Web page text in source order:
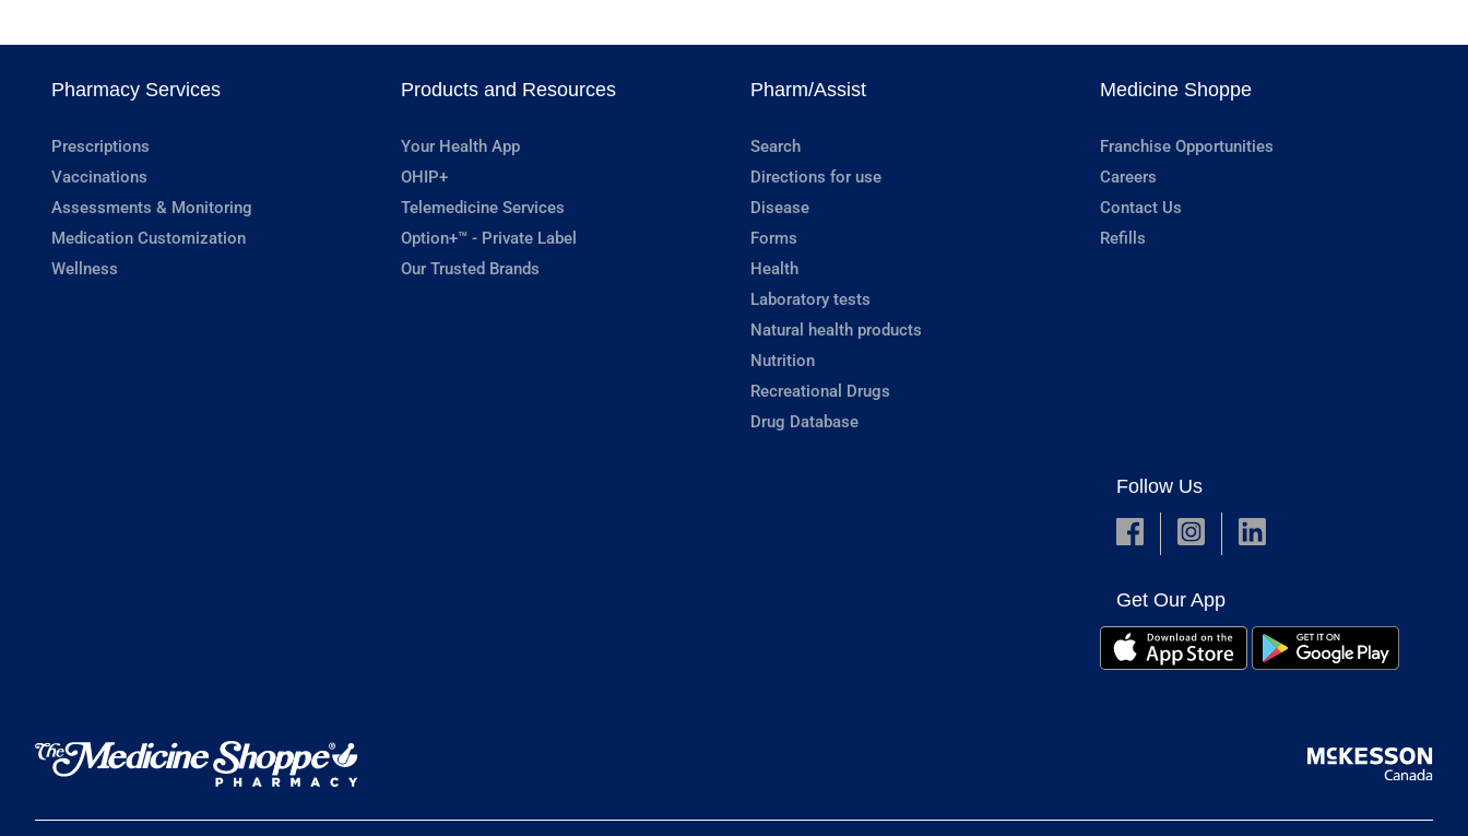
Pharmacy Services
Prescriptions
Vaccinations
Assessments & Monitoring
Medication Customization
Wellness
Products and Resources
Your Health App
OHIP+
Telemedicine Services
Option+™ - Private Label
Our Trusted Brands
Pharm/Assist
Search
Directions for use
Disease
Forms
Health
Laboratory tests
Natural health products
Nutrition
Recreational Drugs
Drug Database
Medicine Shoppe
Franchise Opportunities
Careers
Contact Us
Refills
Follow Us
Get Our App